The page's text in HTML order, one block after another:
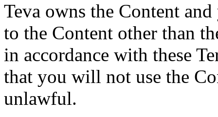
Teva owns the Content
to the Content other than
in accordance with these
that you will not use the
unlawful.